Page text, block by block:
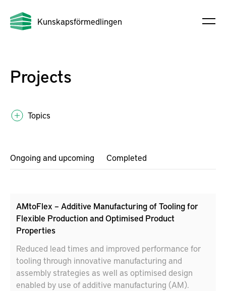
Kunskapsförmedlingen
Projects
Topics
Ongoing and upcoming Completed
AMtoFlex – Additive Manufacturing of Tooling for
Flexible Production and Optimised Product
Properties
Reduced lead times and improved performance for
tooling through innovative manufacturing and
assembly strategies as well as optimised design
enabled by use of additive manufacturing (AM).